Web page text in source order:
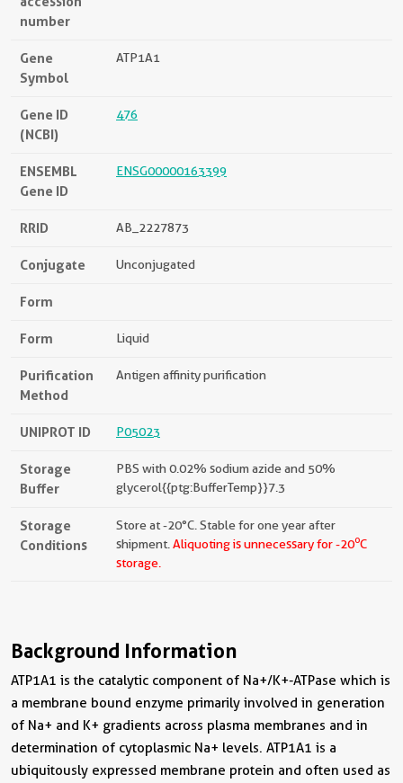
number
Gene
Symbol
ATP1A1
Gene ID
(NCBI)
476
ENSEMBL
Gene ID
ENSG00000163399
RRID AB_2227873
Conjugate Unconjugated
Form
Form Liquid
Purification
Method
Antigen affinity purification
UNIPROT ID P05023
Storage
Buffer
PBS with 0.02% sodium azide and 50%
glycerol{{ptg:BufferTemp}}7.3
Storage
Conditions
Store at -20°C. Stable for one year after
shipment. Aliquoting is unnecessary for -20oC
storage.
Background Information
ATP1A1 is the catalytic component of Na+/K+-ATPase which is
a membrane bound enzyme primarily involved in generation
of Na+ and K+ gradients across plasma membranes and in
determination of cytoplasmic Na+ levels. ATP1A1 is a
ubiquitously expressed membrane protein and often used as